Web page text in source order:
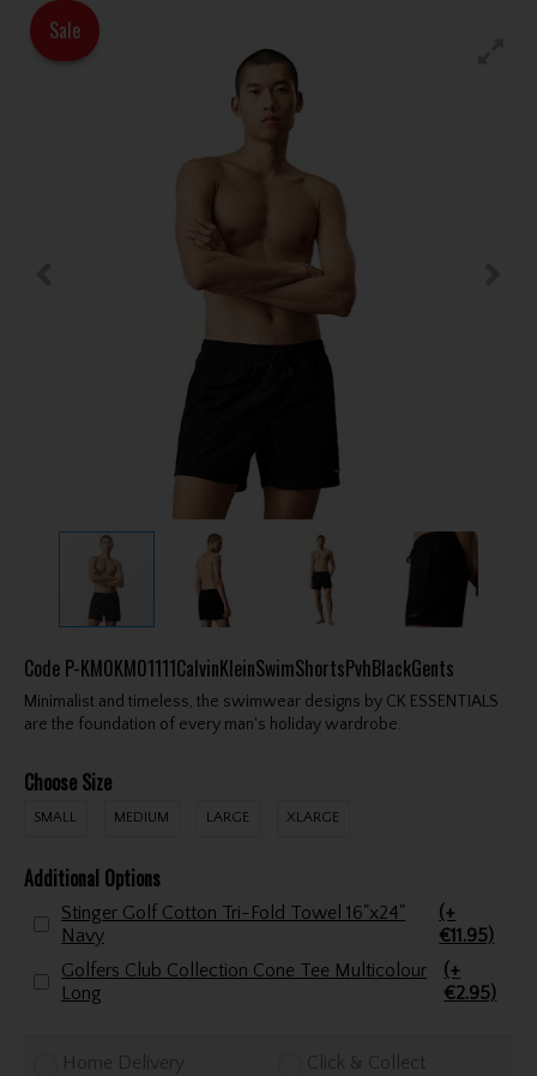
Sale
Code P-KM0KM01111CalvinKleinSwimShortsPvhBlackGents
Minimalist and timeless, the swimwear designs by CK ESSENTIALS
are the foundation of every man's holiday wardrobe.
Choose Size
SMALL MEDIUM LARGE XLARGE
Additional Options
Stinger Golf Cotton Tri-Fold Towel 16"x24"
Navy
(+
€11.95)
Golfers Club Collection Cone Tee Multicolour
Long
(+
€2.95)
Home Delivery Click & Collect